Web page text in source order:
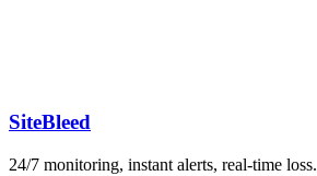
SiteBleed
24/7 monitoring, instant alerts, real-time loss.